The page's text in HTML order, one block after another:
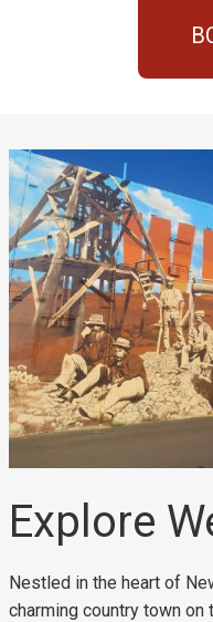
Explore
Nestled in the heart of
charming country town